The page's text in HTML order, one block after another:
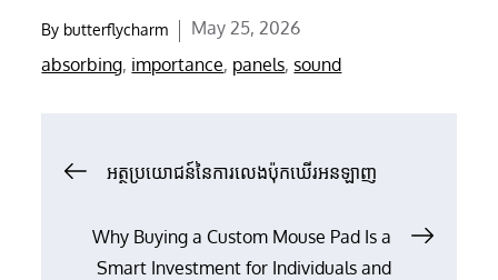
By butterflycharm
Posted
on
May 25, 2026
absorbing, importance, panels,sound
Post
navigation
អត្ថប្រយោជន៍នៃការលេងប៉ុកឃើរអនឡាញ
Why Buying a Custom Mouse Pad Is a
Smart Investment for Individuals and